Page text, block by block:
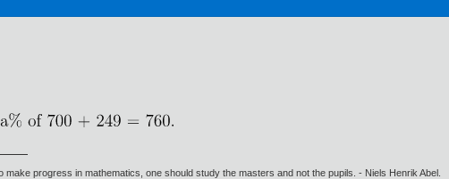
make progress in mathematics, one should study the masters and not the pupils. - Niels Henrik Abel.